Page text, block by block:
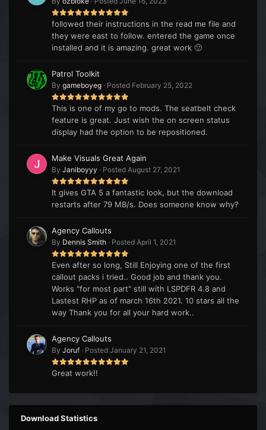
followed their instructions in the read me file and
they were east to follow. entered the game once
installed and it is amazing. great work 🙂
Patrol Toolkit
By gameboyeg · Posted February 25, 2022
This is one of my go to mods. The seatbelt check
feature is great. Just wish the on screen status
display had the option to be repositioned.
Make Visuals Great Again
By Janiboyyy · Posted August 27, 2021
It gives GTA 5 a fantastic look, but the download
restarts after 79 MB/s. Does someone know why?
Agency Callouts
By Dennis Smith · Posted April 1, 2021
Even after so long, Still Enjoying one of the first
callout packs i tried.. Good job and thank you.
Works "for most part" still with LSPDFR 4.8 and
Lastest RHP as of march 16th 2021. 10 stars all the
way Thank you for all your hard work..
Agency Callouts
By Joruf · Posted January 21, 2021
Great work!!
Download Statistics